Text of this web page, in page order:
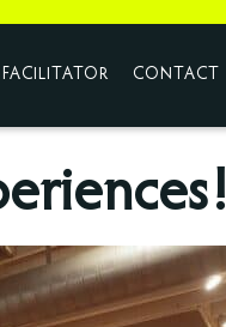
CONTACT